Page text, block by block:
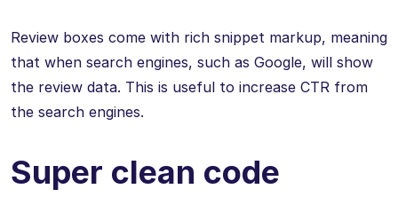
Review boxes come with rich snippet markup, meaning
that when search engines, such as Google, will show
the review data. This is useful to increase CTR from
the search engines.
Super clean code